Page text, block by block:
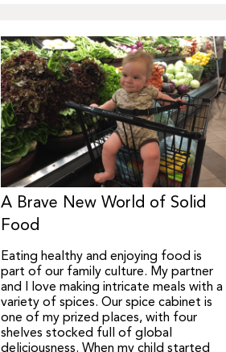
A Brave New World of Solid
Food
Eating healthy and enjoying food is
part of our family culture. My partner
and I love making intricate meals with a
variety of spices. Our spice cabinet is
one of my prized places, with four
shelves stocked full of global
deliciousness. When my child started